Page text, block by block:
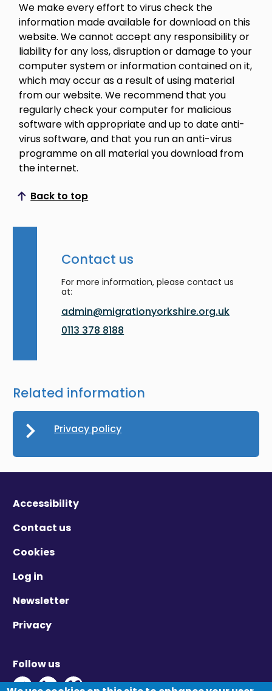
We make every effort to virus check the
information made available for download on this
website. We cannot accept any responsibility or
liability for any loss, disruption or damage to your
computer system or information contained on it,
which may occur as a result of using material
from our website. We recommend that you
regularly check your computer for malicious
software with appropriate and up to date anti-
virus software, and that you run an anti-virus
programme on all material you download from
the internet.
Back to top
Scroll to top
Contact us
For more information, please contact us
at:
admin@migrationyorkshire.org.uk
0113 378 8188
Related information
Privacy policy
Accessibility
Contact us
Cookies
Log in
Newsletter
Privacy
Follow us
Twitter - Opens in new window
Linkedin - Opens in new window
Vimeo - Opens in new window